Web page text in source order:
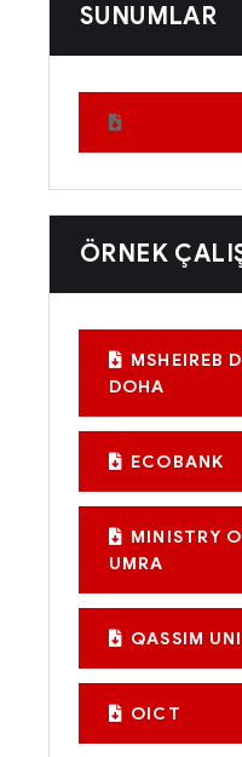
SUNUMLAR
ÖRNEK
MSHEIREB
DOHA
ECOBANK
MINISTRY
UMRA
QASSIM
OICT